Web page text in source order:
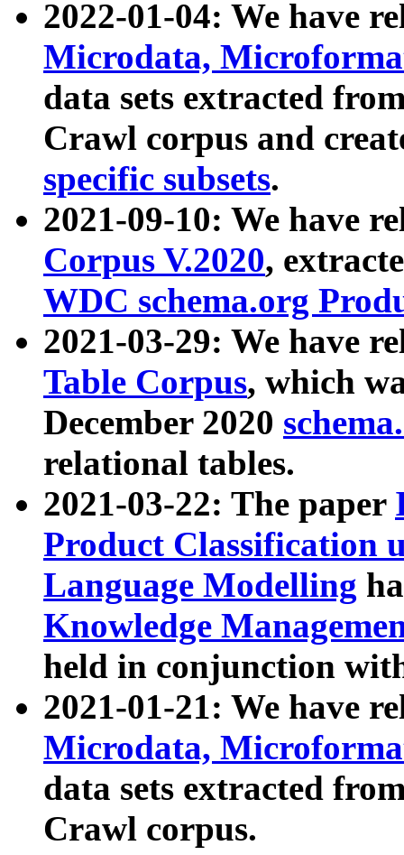
2022-01-04: We have
Microdata,
data sets extracted
Crawl corpus and
specific subsets.
2021-09-10: We have
Corpus V.2020,
WDC schema.org
2021-03-29: We have
Table Corpus, which
December 2020
relational tables.
2021-03-22: The paper
Product Classification
Language Modelling
Knowledge
held in conjunction
2021-01-21: We have
Microdata,
data sets extracted
Crawl corpus.